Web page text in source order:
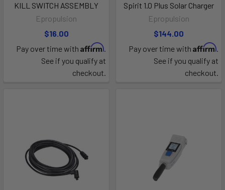
KILL SWITCH ASSEMBLY
Epropulsion
$16.00
Pay over time with Affirm.
See if you qualify at
checkout.
Spirit 1.0 Plus Solar Charger
Epropulsion
$144.00
Pay over time with Affirm.
See if you qualify at
checkout.